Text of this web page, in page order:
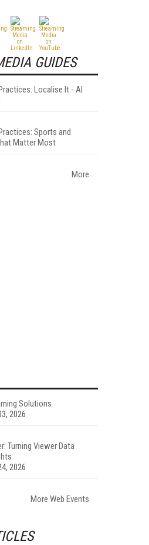
GUIDES
Localise It - AI
Sports and
Matter Most
More
Solutions
2026
Turning Viewer Data
2026
More Web Events